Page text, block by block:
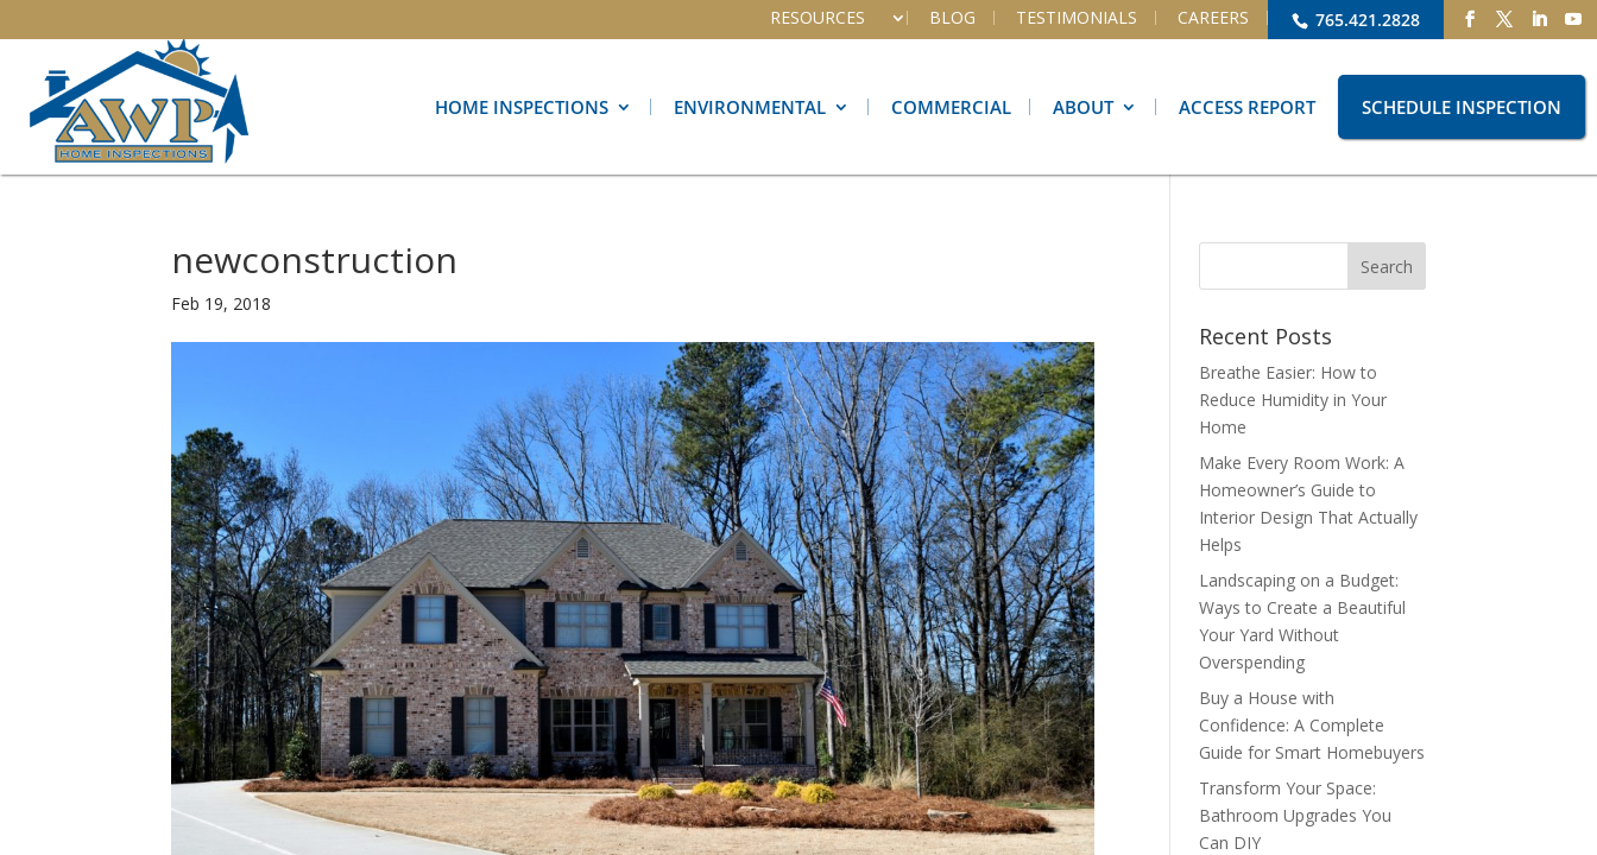
765.421.2828
RESOURCES BLOG TESTIMONIALS CAREERS
HOME INSPECTIONS ENVIRONMENTAL COMMERCIAL ABOUT ACCESS REPORT SCHEDULE INSPECTION
newconstruction
Feb 19, 2018
Recent Posts
Breathe Easier: How to
Reduce Humidity in Your
Home
Make Every Room Work: A
Homeowner’s Guide to
Interior Design That Actually
Helps
Landscaping on a Budget:
Ways to Create a Beautiful
Your Yard Without
Overspending
Buy a House with
Confidence: A Complete
Guide for Smart Homebuyers
Transform Your Space:
Bathroom Upgrades You
Can DIY